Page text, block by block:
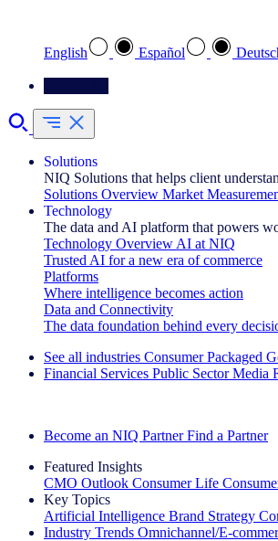
English Español
Solutions
NIQ Solutions that helps client
Solutions Overview Market
Technology
The data and AI platform that powers
Technology Overview AI at NIQ
Trusted AI for a new era of commerce
Platforms
Where intelligence becomes action
Data and Connectivity
The data foundation behind every
See all industries Consumer Packaged
Financial Services Public Sector Media
Become an NIQ Partner Find a Partner
Featured Insights
CMO Outlook Consumer Life
Key Topics
Artificial Intelligence Brand Strategy
Industry Trends Omnichannel/E-